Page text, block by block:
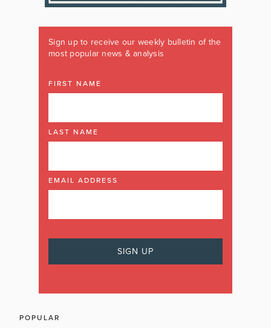
Sign up to receive our weekly bulletin of the
most popular news & analysis
FIRST NAME
LAST NAME
EMAIL ADDRESS
POPULAR